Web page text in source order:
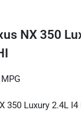
NX 350
350 Luxury 2.4L I4